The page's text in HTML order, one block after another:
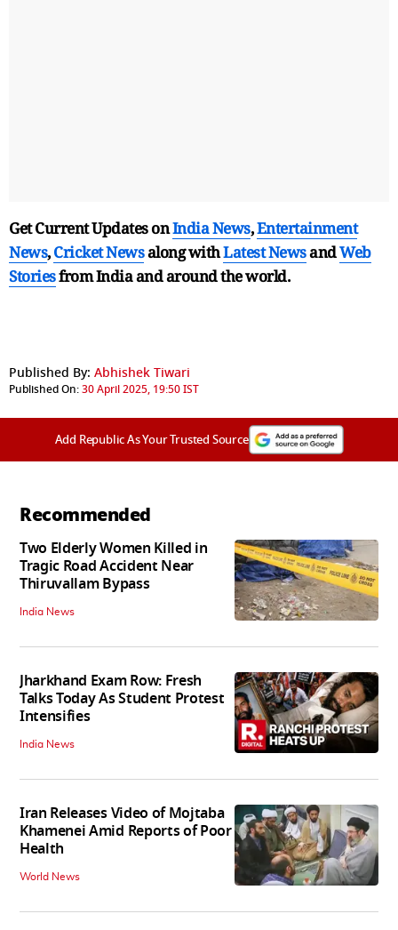
Get Current Updates onIndia News,Entertainment
News,Cricket Newsalong withLatest NewsandWeb
Storiesfrom India andaround the world.
Published By: Abhishek Tiwari
Published On:30 April 2025, 19:50 IST
Add Republic As Your Trusted Source
Recommended
Two Elderly Women Killed in
Tragic Road Accident Near
Thiruvallam Bypass
India News
Jharkhand Exam Row: Fresh
Talks Today As Student Protest
Intensifies
India News
Iran Releases Video of Mojtaba
Khamenei Amid Reports of Poor
Health
World News